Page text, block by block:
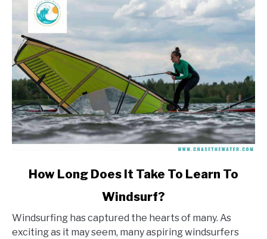
Long
Does
How Long Does It Take To Learn To
Windsurf?
Windsurfing has captured the hearts of many. As
exciting as it may seem, many aspiring windsurfers